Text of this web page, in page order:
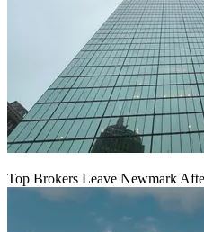
Top Brokers Leave Newmark